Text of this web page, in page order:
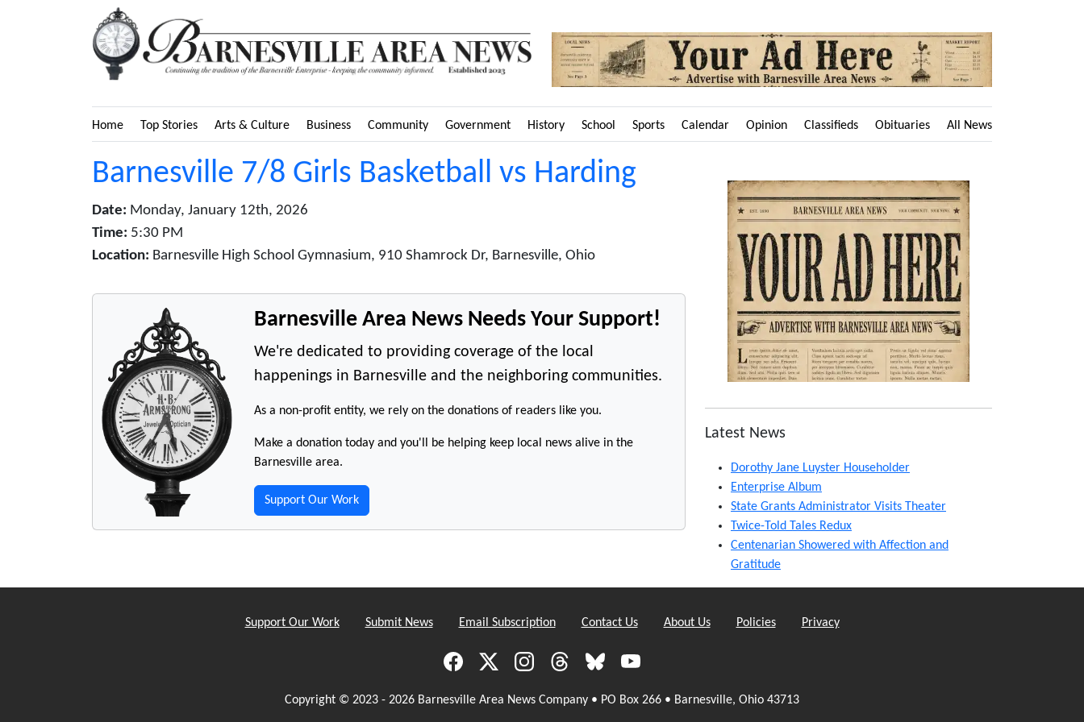
Home Top Stories Arts & Culture Business Community Government History School Sports Calendar Opinion Classifieds Obituaries All News
Barnesville 7/8 Girls Basketball vs Harding
Date: Monday, January 12th, 2026
Time: 5:30 PM
Location: Barnesville High School Gymnasium, 910 Shamrock Dr, Barnesville, Ohio
Barnesville Area News Needs Your Support!
We're dedicated to providing coverage of the local
happenings in Barnesville and the neighboring communities.
As a non-profit entity, we rely on the donations of readers like you.
Make a donation today and you'll be helping keep local news alive in the
Barnesville area.
Support Our Work
Latest News
Dorothy Jane Luyster Householder
Enterprise Album
State Grants Administrator Visits Theater
Twice-Told Tales Redux
Centenarian Showered with Affection and
Gratitude
Support Our Work Submit News Email Subscription Contact Us About Us Policies Privacy
Copyright © 2023 - 2026 Barnesville Area News Company • PO Box 266 • Barnesville, Ohio 43713